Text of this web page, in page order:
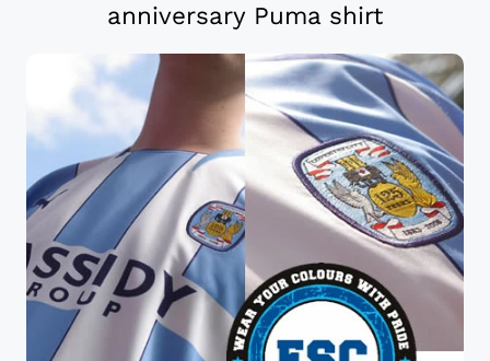
anniversary Puma shirt